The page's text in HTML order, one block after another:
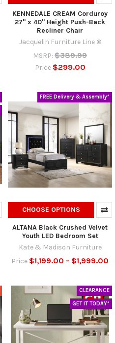
KENNEDALE CREAM Corduroy
27" x 40" Height Push-Back
Recliner Chair
Jacquelin Furniture Line ®
MSRP: $389.99
Price $299.00
FREE Delivery & Assembly*
CHOOSE OPTIONS
ALTANA Black Crushed Velvet
Youth LED Bedroom Set
Kate & Madison Furniture
Price $1,199.00 - $1,999.00
CLEARANCE
GET IT TODAY*